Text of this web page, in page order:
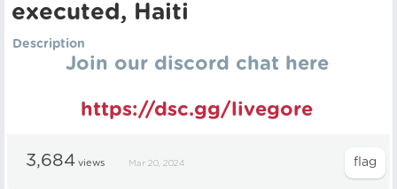
executed, Haiti
Description
Join our discord chat here
https://dsc.gg/livegore
3,684 views Mar 20, 2024